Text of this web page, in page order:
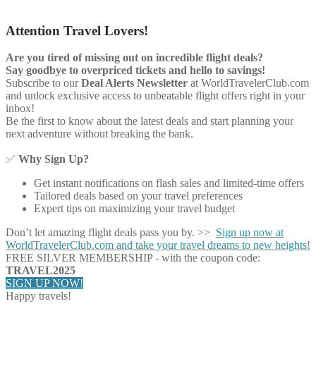
Attention Travel Lovers!
Are you tired of missing out on incredible flight deals?
Say goodbye to overpriced tickets and hello to savings!
Subscribe to ourDeal Alerts Newsletter at WorldTravelerClub.com
and unlock exclusive access to unbeatable flight offers right in your
inbox!
Be the first to know about the latest deals and start planning your
next adventure without breaking the bank.
✅ Why Sign Up?
Get instant notifications on flash sales and limited-time offers
Tailored deals based on your travel preferences
Expert tips on maximizing your travel budget
Don’t let amazing flight deals pass you by. >> Sign up now at
WorldTravelerClub.com and take your travel dreams to new heights!
FREE SILVER MEMBERSHIP - with the coupon code:
TRAVEL2025
SIGN UP NOW!
Happy travels!